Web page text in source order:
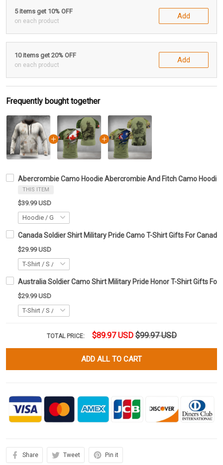
5 items get 10% OFF
on each product
Add
10 items get 20% OFF
on each product
Add
Frequently bought together
Abercrombie Camo Hoodie Abercrombie And Fitch Camo Hoodie
THIS ITEM
$39.99 USD
Canada Soldier Shirt Military Pride Camo T-Shirt Gifts For
$29.99 USD
Australia Soldier Camo Shirt Military Pride Honor T-Shirt Gifts For
$29.99 USD
TOTAL PRICE: $89.97 USD $99.97 USD
ADD ALL TO CART
Share Tweet Pin it